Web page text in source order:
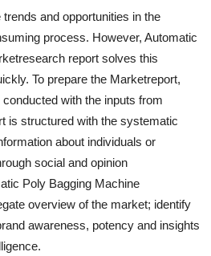
and opportunities in the
process. However, Automatic
report solves this
To prepare the Marketreport,
with the inputs from
is structured with the systematic
about individuals or
social and opinion
Poly Bagging Machine
overview of the market; identify
awareness, potency and insights